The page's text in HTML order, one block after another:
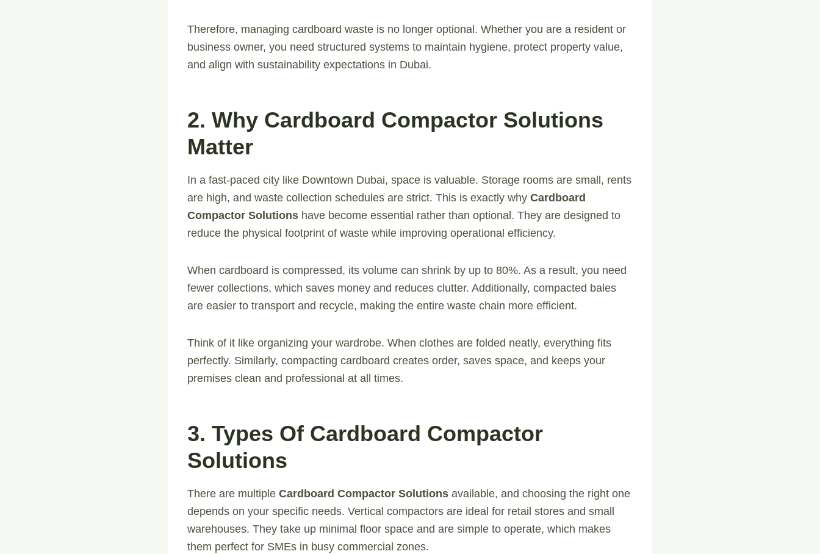
Therefore, managing cardboard waste is no longer optional. Whether you are a resident or
business owner, you need structured systems to maintain hygiene, protect property value,
and align with sustainability expectations in Dubai.
2. Why Cardboard Compactor Solutions
Matter
In a fast-paced city like Downtown Dubai, space is valuable. Storage rooms are small, rents
are high, and waste collection schedules are strict. This is exactly why Cardboard
Compactor Solutions have become essential rather than optional. They are designed to
reduce the physical footprint of waste while improving operational efficiency.
When cardboard is compressed, its volume can shrink by up to 80%. As a result, you need
fewer collections, which saves money and reduces clutter. Additionally, compacted bales
are easier to transport and recycle, making the entire waste chain more efficient.
Think of it like organizing your wardrobe. When clothes are folded neatly, everything fits
perfectly. Similarly, compacting cardboard creates order, saves space, and keeps your
premises clean and professional at all times.
3. Types Of Cardboard Compactor
Solutions
There are multiple Cardboard Compactor Solutions available, and choosing the right one
depends on your specific needs. Vertical compactors are ideal for retail stores and small
warehouses. They take up minimal floor space and are simple to operate, which makes
them perfect for SMEs in busy commercial zones.